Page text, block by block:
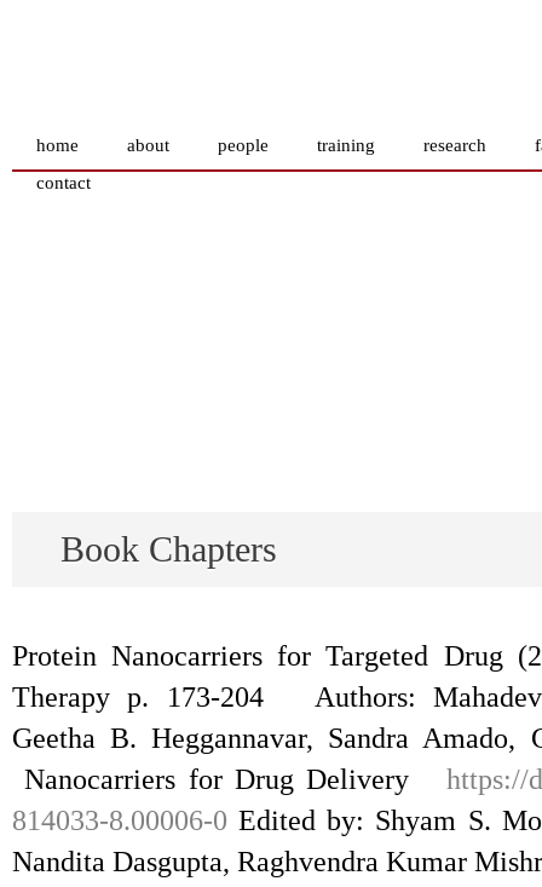
home about people training research
contact
Book Chapters
Protein Nanocarriers for Targeted Drug
Therapy p. 173-204 Authors:
Geetha B. Heggannavar, Sandra
Nanocarriers for Drug Delivery https://
814033-8.00006-0 Edited by: Shyam S.
Nandita Dasgupta, Raghvendra Kumar